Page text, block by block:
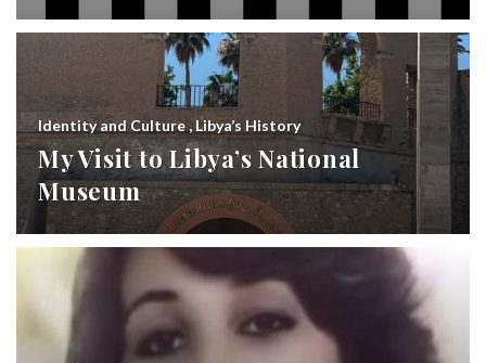
Identity and Culture , Libya’s History
My Visit to Libya’s National
Museum